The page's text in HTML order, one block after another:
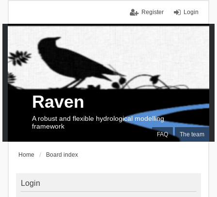
Login
Register
FAQ The team
Raven
A robust and flexible hydrological modelling
framework
Home Board index
Login